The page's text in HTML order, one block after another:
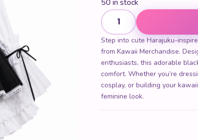
50 in stock
Maid Dress quantity
Step into cute Harajuku-
from Kawaii Merchandise.
enthusiasts, this adorable
comfort. Whether you’re
cosplay, or building your
feminine look.